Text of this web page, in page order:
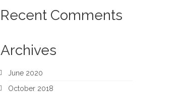
Recent Comments
Archives
June 2020
October 2018